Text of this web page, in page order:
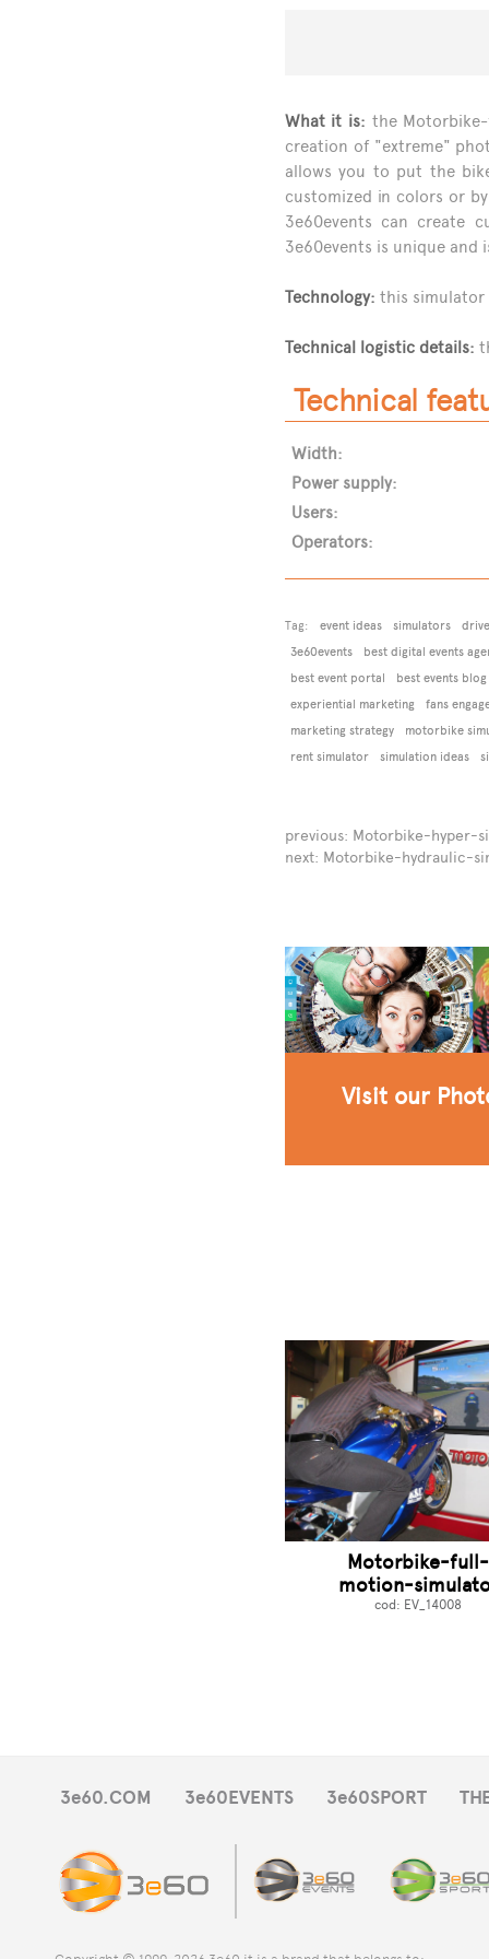
What it is: the
creation of "extreme"
allows you to put the
customized in colors or
3e60events can create
3e60events is unique and
Technology: this simulator
Technical logistic details:
Technical
Width:
Power supply:
Users:
Operators:
Tag: event ideas simulators
3e60events
best digital events
best event portal
best events blog
experiential marketing
fans
marketing strategy
motorbike
rent simulator
simulation ideas
previous: Motorbike-hyper-
next: Motorbike-hydraulic-
Visit our
Motorbike-full-
motion-
cod: EV_14008
3e60.COM 3e60EVENTS 3e60SPORT